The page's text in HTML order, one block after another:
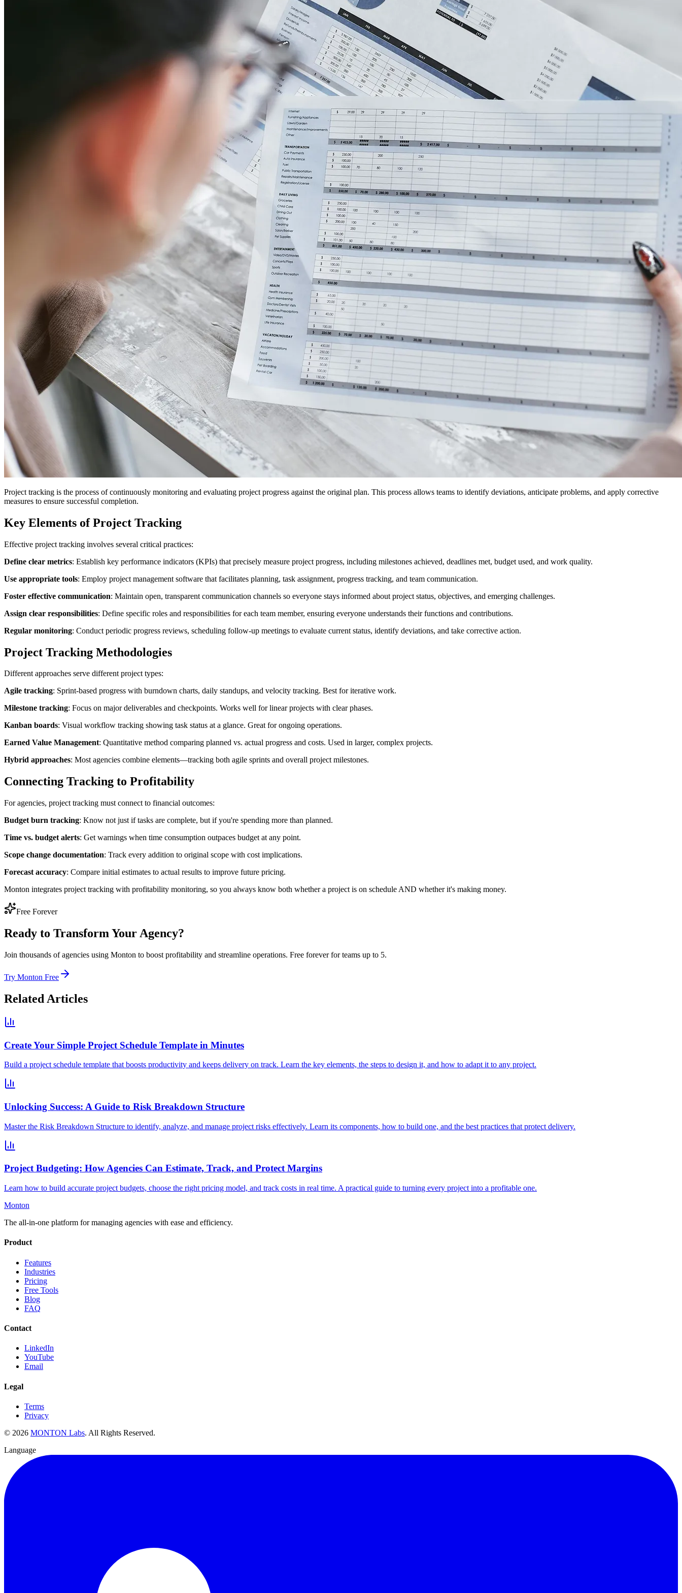
Project tracking is the process of continuously monitoring and evaluating project progress against the original plan. This process allows teams to identify deviations, anticipate problems, and apply corrective
measures to ensure successful completion.
Key Elements of Project Tracking
Effective project tracking involves several critical practices:
Define clear metrics: Establish key performance indicators (KPIs) that precisely measure project progress, including milestones achieved, deadlines met, budget used, and work quality.
Use appropriate tools: Employ project management software that facilitates planning, task assignment, progress tracking, and team communication.
Foster effective communication: Maintain open, transparent communication channels so everyone stays informed about project status, objectives, and emerging challenges.
Assign clear responsibilities: Define specific roles and responsibilities for each team member, ensuring everyone understands their functions and contributions.
Regular monitoring: Conduct periodic progress reviews, scheduling follow-up meetings to evaluate current status, identify deviations, and take corrective action.
Project Tracking Methodologies
Different approaches serve different project types:
Agile tracking: Sprint-based progress with burndown charts, daily standups, and velocity tracking. Best for iterative work.
Milestone tracking: Focus on major deliverables and checkpoints. Works well for linear projects with clear phases.
Kanban boards: Visual workflow tracking showing task status at a glance. Great for ongoing operations.
Earned Value Management: Quantitative method comparing planned vs. actual progress and costs. Used in larger, complex projects.
Hybrid approaches: Most agencies combine elements—tracking both agile sprints and overall project milestones.
Connecting Tracking to Profitability
For agencies, project tracking must connect to financial outcomes:
Budget burn tracking: Know not just if tasks are complete, but if you're spending more than planned.
Time vs. budget alerts: Get warnings when time consumption outpaces budget at any point.
Scope change documentation: Track every addition to original scope with cost implications.
Forecast accuracy: Compare initial estimates to actual results to improve future pricing.
Monton integrates project tracking with profitability monitoring, so you always know both whether a project is on schedule AND whether it's making money.
Free Forever
Ready to Transform Your Agency?
Join thousands of agencies using Monton to boost profitability and streamline operations. Free forever for teams up to 5.
Try Monton Free
Related Articles
Create Your Simple Project Schedule Template in Minutes
Build a project schedule template that boosts productivity and keeps delivery on track. Learn the key elements, the steps to design it, and how to adapt it to any project.
Unlocking Success: A Guide to Risk Breakdown Structure
Master the Risk Breakdown Structure to identify, analyze, and manage project risks effectively. Learn its components, how to build one, and the best practices that protect delivery.
Project Budgeting: How Agencies Can Estimate, Track, and Protect Margins
Learn how to build accurate project budgets, choose the right pricing model, and track costs in real time. A practical guide to turning every project into a profitable one.
Monton
The all-in-one platform for managing agencies with ease and efficiency.
Product
Features
Industries
Pricing
Free Tools
Blog
FAQ
Contact
LinkedIn
YouTube
Email
Legal
Terms
Privacy
© 2026 MONTON Labs. All Rights Reserved.
Language